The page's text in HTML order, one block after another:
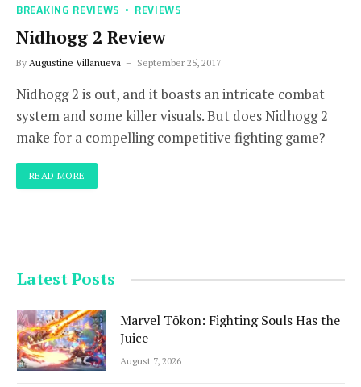
BREAKING REVIEWS REVIEWS
Nidhogg 2 Review
By Augustine Villanueva September 25, 2017
Nidhogg 2 is out, and it boasts an intricate combat
system and some killer visuals. But does Nidhogg 2
make for a compelling competitive fighting game?
READ MORE
Latest Posts
Marvel Tōkon: Fighting Souls Has the
Juice
August 7, 2026